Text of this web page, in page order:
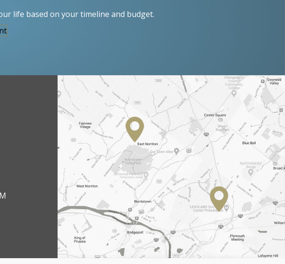
life based on your timeline and budget.